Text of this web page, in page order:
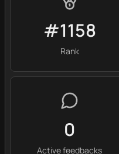
#1158
Rank
0
Active feedbacks